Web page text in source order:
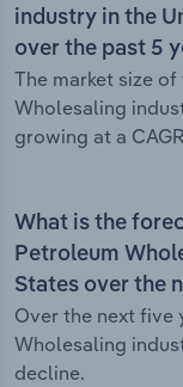
industry in the
over the past 5
The market size
Wholesaling
growing at a
What is the
Petroleum
States over the
Over the next five
Wholesaling
decline.